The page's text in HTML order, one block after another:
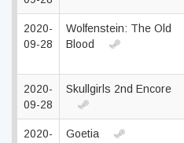
2020-
09-28
Wolfenstein: The Old
Blood
2020-
09-28
Skullgirls 2nd Encore
2020-
Goetia